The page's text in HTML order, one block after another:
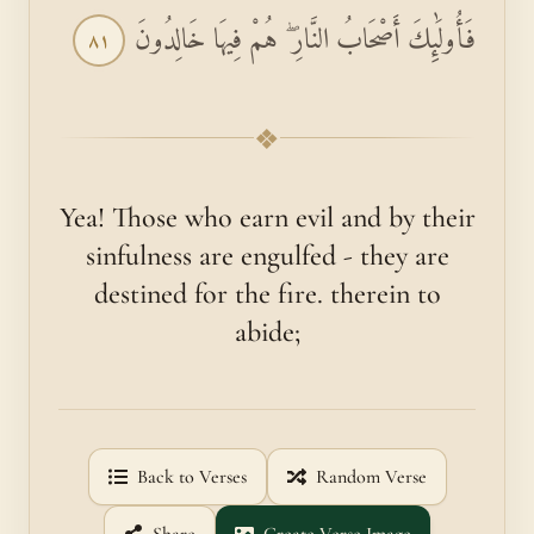
فَأُولَٰئِكَ أَصْحَابُ النَّارِ ۖ هُمْ فِيهَا خَالِدُونَ ٨١
❖
Yea! Those who earn evil and by their
sinfulness are engulfed - they are
destined for the fire. therein to
abide;
Back to Verses Random Verse